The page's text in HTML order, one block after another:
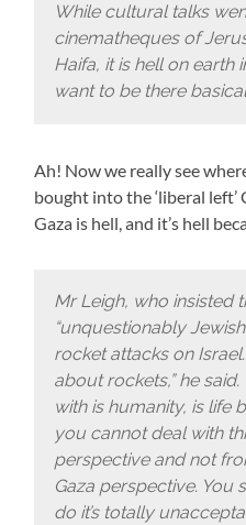
While cultural talks
cinematheques of
Haifa, it is hell on earth
want to be there
Ah! Now we really see
bought into the ‘liberal
Gaza is hell, and it’s hell
Mr Leigh, who insisted
“unquestionably
rocket attacks on
about rockets,” he
with is humanity, is life
you cannot deal with
perspective and not
Gaza perspective. You
do it’s totally